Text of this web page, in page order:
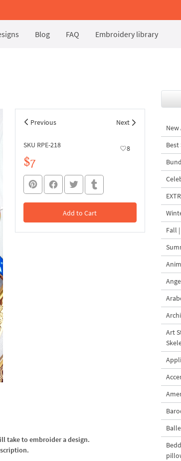
Blog FAQ Embroidery library
Previous Next
SKU RPE-218 8
$7
Add to Cart
In the Cart
take to embroider a design.
Fall
Art